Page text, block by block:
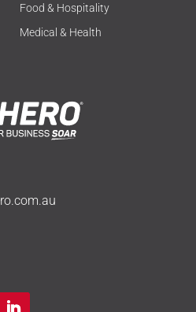
Food & Hospitality
Medical & Health